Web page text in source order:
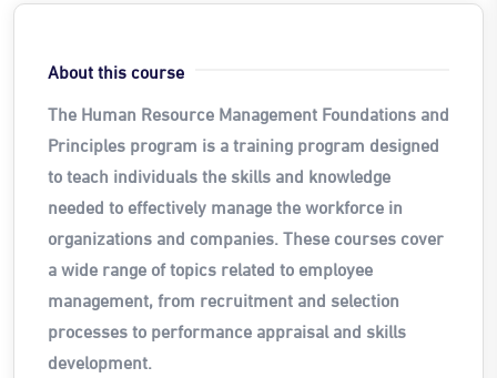
About this course
The Human Resource Management Foundations and
Principles program is a training program designed
to teach individuals the skills and knowledge
needed to effectively manage the workforce in
organizations and companies. These courses cover
a wide range of topicsrelated to employee
management, from recruitment and selection
processes to performance appraisal and skills
development.